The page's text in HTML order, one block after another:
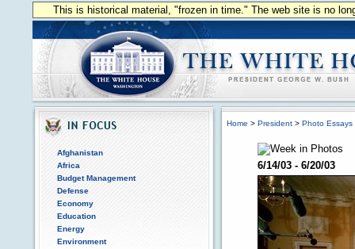
This is historical material, "frozen in time." The web site is no
Afghanistan
Africa
Budget Management
Defense
Economy
Education
Energy
Environment
Home > President > Photo Essays
6/14/03 - 6/20/03